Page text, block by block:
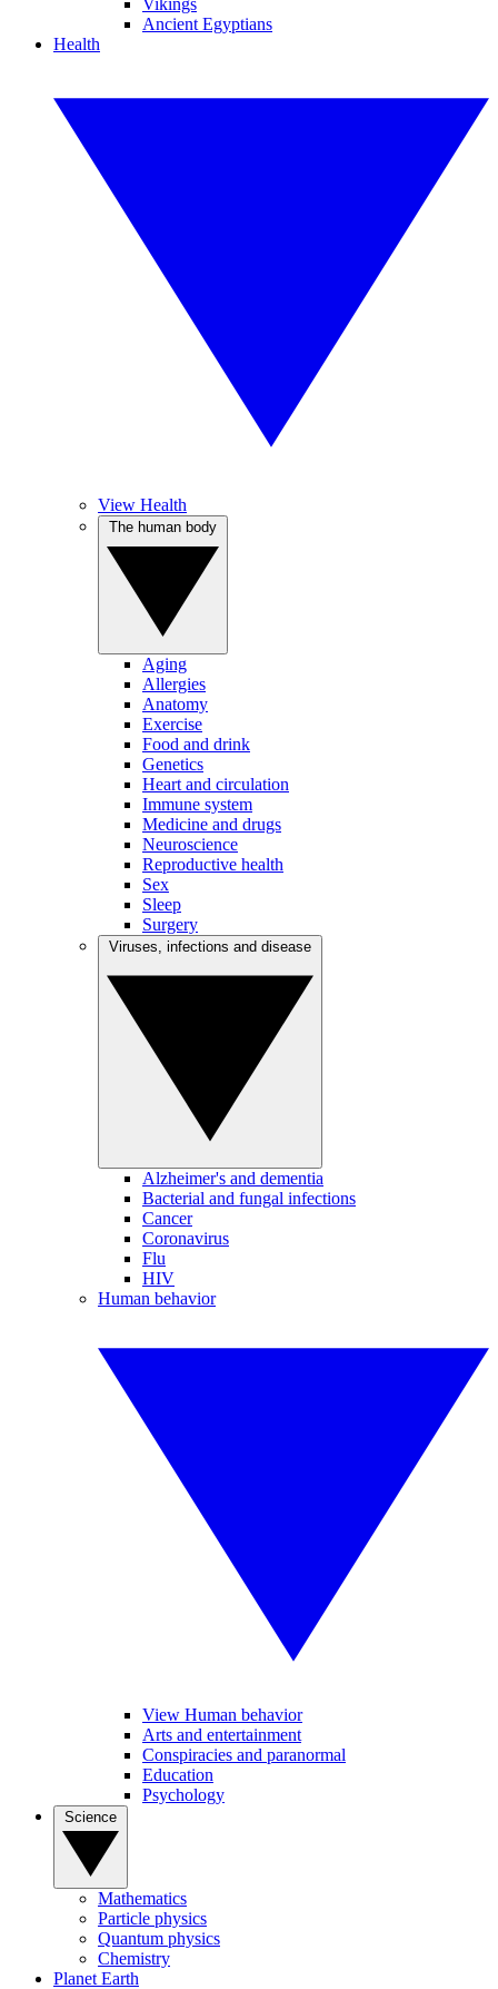
Vikings
Ancient Egyptians
Health
View Health
Aging
Allergies
Anatomy
Exercise
Food and drink
Genetics
Heart and circulation
Immune system
Medicine and drugs
Neuroscience
Reproductive health
Sex
Sleep
Surgery
Alzheimer's and dementia
Bacterial and fungal infections
Cancer
Coronavirus
Flu
HIV
Human behavior
View Human behavior
Arts and entertainment
Conspiracies and paranormal
Education
Psychology
Mathematics
Particle physics
Quantum physics
Chemistry
Planet Earth